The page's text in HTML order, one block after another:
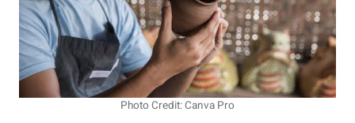
Photo Credit: Canva Pro